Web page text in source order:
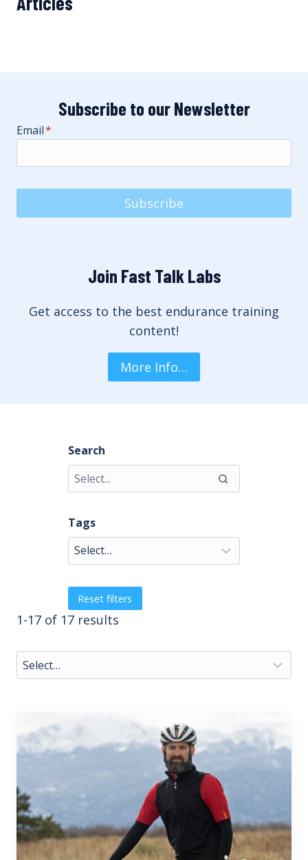
Subscribe to our Newsletter
Email*
Subscribe
Join Fast Talk Labs
Get access to the best endurance training
content!
More Info…
Search
Tags
Reset filters
1-17 of 17 results